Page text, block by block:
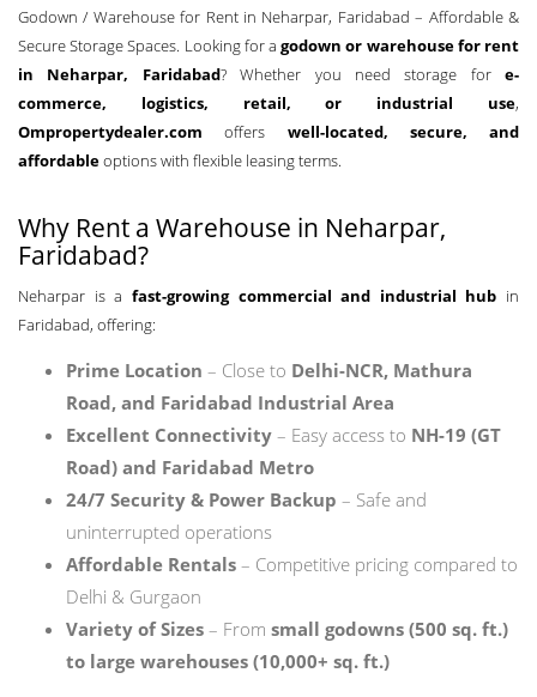
Godown / Warehouse for Rent in Neharpar, Faridabad – Affordable &
Secure Storage Spaces. Looking for agodown or warehouse for rent
in Neharpar, Faridabad? Whether you need storage for e-
commerce, logistics, retail, or industrial use,
Ompropertydealer.com offers well-located, secure, and
affordableoptions with flexible leasing terms.
Why Rent a Warehouse in Neharpar,
Faridabad?
Neharpar is a fast-growing commercial and industrial hub in
Faridabad, offering:
Prime Location – Close to Delhi-NCR, Mathura
Road, and Faridabad Industrial Area
Excellent Connectivity – Easy access to NH-19 (GT
Road) and Faridabad Metro
24/7 Security & Power Backup – Safe and
uninterrupted operations
Affordable Rentals – Competitive pricing compared to
Delhi & Gurgaon
Variety of Sizes – From small godowns (500 sq. ft.)
to large warehouses (10,000+ sq. ft.)